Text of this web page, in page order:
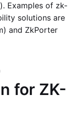
Examples of zk-
solutions are
and ZkPorter
for ZK-